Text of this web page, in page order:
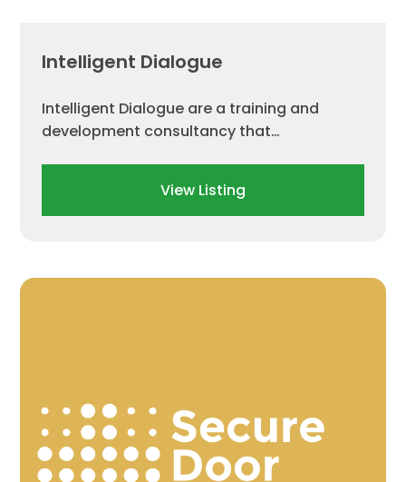
Intelligent Dialogue
Intelligent Dialogue are a training and
development consultancy that…
View Listing